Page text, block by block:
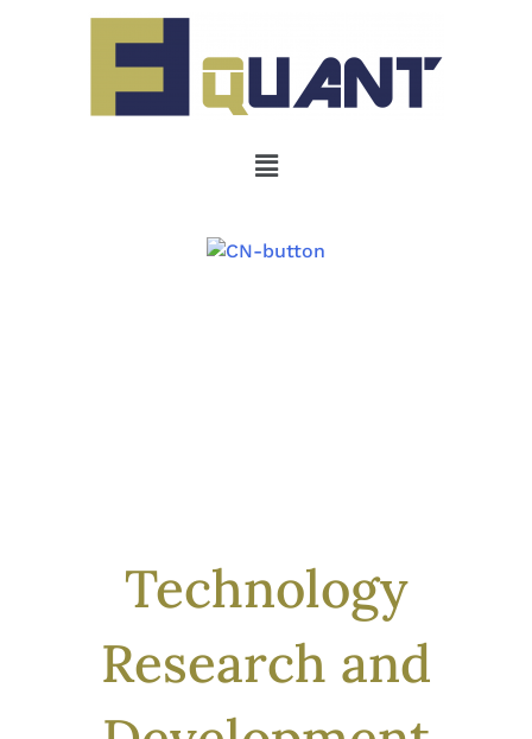
Technology
Research and